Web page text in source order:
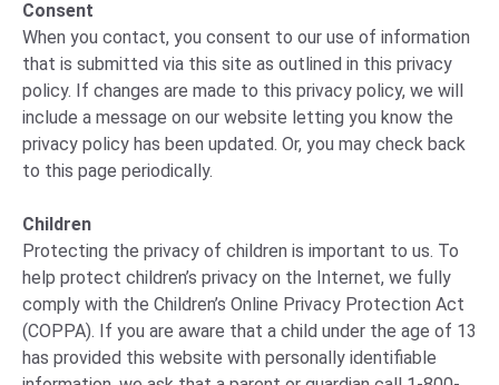
Consent
When you contact, you consent to our use of information
that is submitted via this site as outlined in this privacy
policy. If changes are made to this privacy policy, we will
include a message on our website letting you know the
privacy policy has been updated. Or, you may check back
to this page periodically.
Children
Protecting the privacy of children is important to us. To
help protect children’s privacy on the Internet, we fully
comply with the Children’s Online Privacy Protection Act
(COPPA). If you are aware that a child under the age of 13
has provided this website with personally identifiable